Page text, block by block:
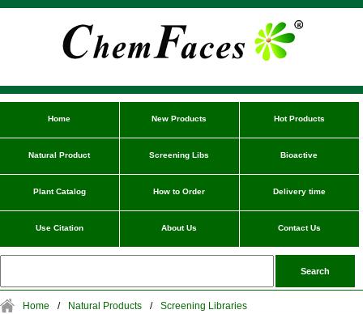
Home New Products Hot Products
Natural Product Screening Libs Bioactive
Plant Catalog How to Order Delivery time
Use Citation About Us Contact Us
Home / Natural Products / Screening Libraries